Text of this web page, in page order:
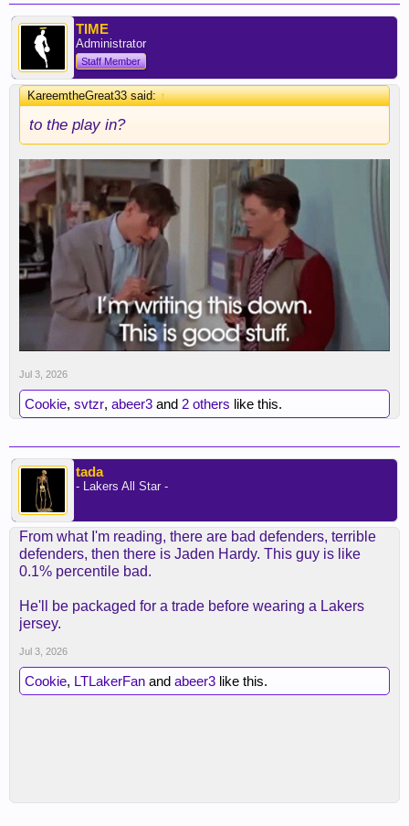
TIME
Administrator
Staff Member
KareemtheGreat33 said:↑
to the play in?
Jul 3, 2026
Cookie, svtzr, abeer3 and 2 others like this.
tada
- Lakers All Star -
From what I'm reading, there are bad defenders, terrible
defenders, then there is Jaden Hardy. This guy is like
0.1% percentile bad.
He'll be packaged for a trade before wearing a Lakers
jersey.
Jul 3, 2026
Cookie, LTLakerFan and abeer3 like this.